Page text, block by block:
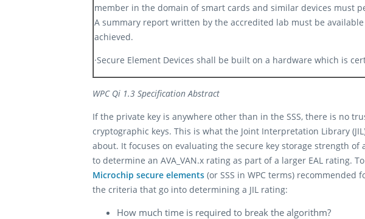
member in the domain of smart cards and similar devices must
A summary report written by the accredited lab must be
achieved.​
·Secure Element Devices shall be built on a hardware which is
WPC Qi 1.3 Specification Abstract
If the private key is anywhere other than in the SSS, there is no
cryptographic keys. This is what the Joint Interpretation Library
about. It focuses on evaluating the secure key storage strength
to determine an AVA_VAN.x rating as part of a larger EAL rating.
Microchip secure elements (or SSS in WPC terms) recommended
the criteria that go into determining a JIL rating:
How much time is required to break the algorithm?​